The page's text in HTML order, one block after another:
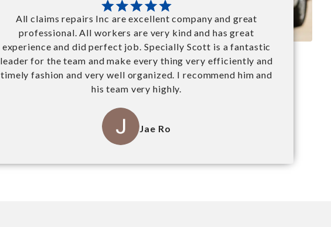
All claims repairs Inc are excellent company and great
professional. All workers are very kind and has great
experience and did perfect job. Specially Scott is a fantastic
leader for the team and make every thing very efficiently and
timely fashion and very well organized. I recommend him and
his team very highly.
Jae Ro